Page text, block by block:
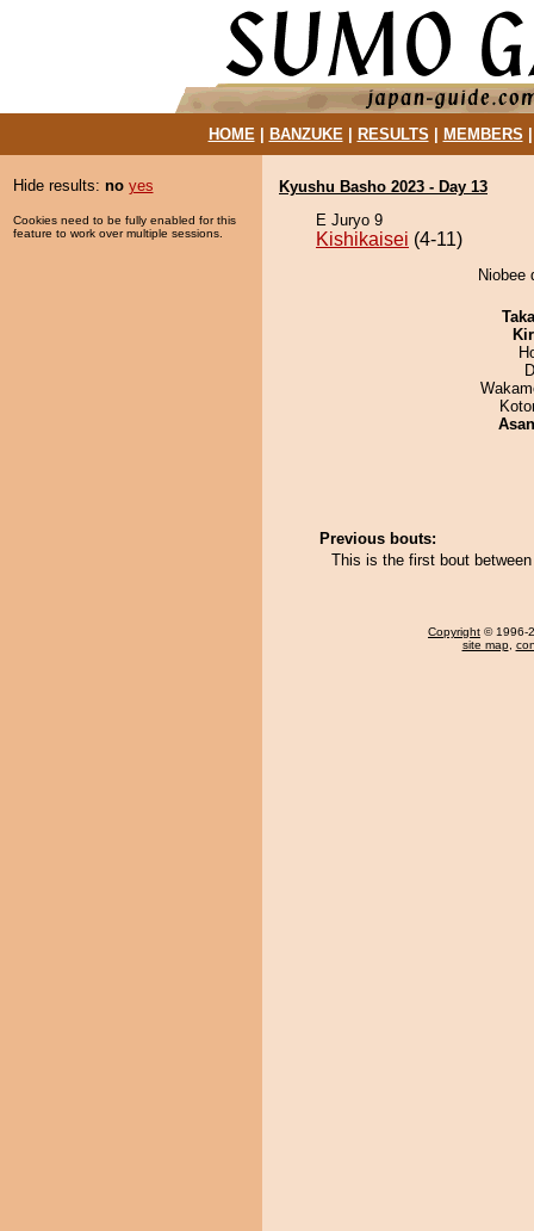
HOME| BANZUKE| RESULTS MEMBERS
Hide results: no yes
Cookies need to be fully enabled for this
feature to work over multiple sessions.
Kyushu Basho 2023 - Day 13
E Juryo 9
Kishikaisei (4-11)
Niobee
Previous bouts:
This is the first bout
Copyright © 1996-
site map,